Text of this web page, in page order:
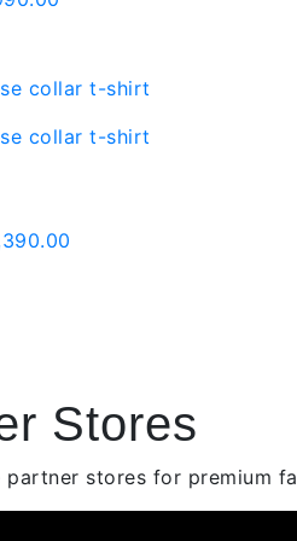
through
Stores
partner stores for premium